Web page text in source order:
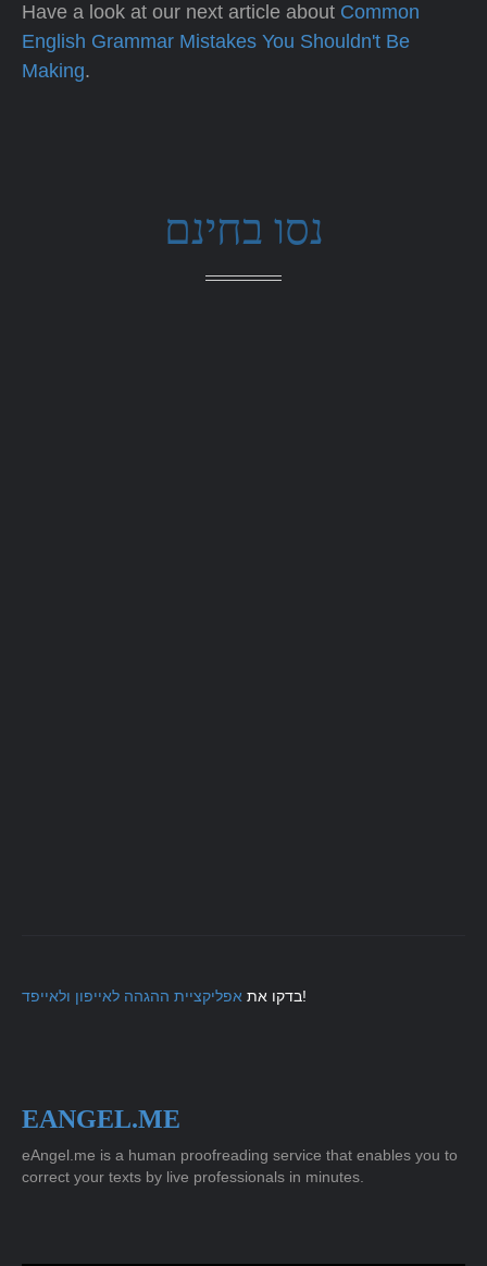
Have a look at our next article about Common
English Grammar Mistakes You Shouldn't Be
Making.
נסו בחינם
בדקו את אפליקציית ההגהה לאייפון ולאייפד !
EANGEL.ME
eAngel.me is a human proofreading service that enables you to
correct your texts by live professionals in minutes.